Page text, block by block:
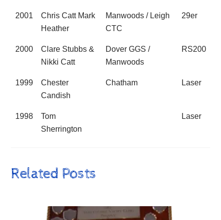
2001
Chris Catt Mark
Heather
Manwoods / Leigh
CTC
29er
2000
Clare Stubbs &
Nikki Catt
Dover GGS /
Manwoods
RS200
1999
Chester
Candish
Chatham Laser
1998
Tom
Sherrington
Laser
Related Posts